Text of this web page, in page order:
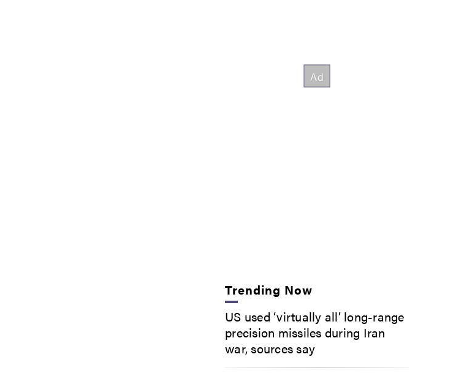
Trending Now
US used ‘virtually all’ long-range
precision missiles during Iran
war, sources say